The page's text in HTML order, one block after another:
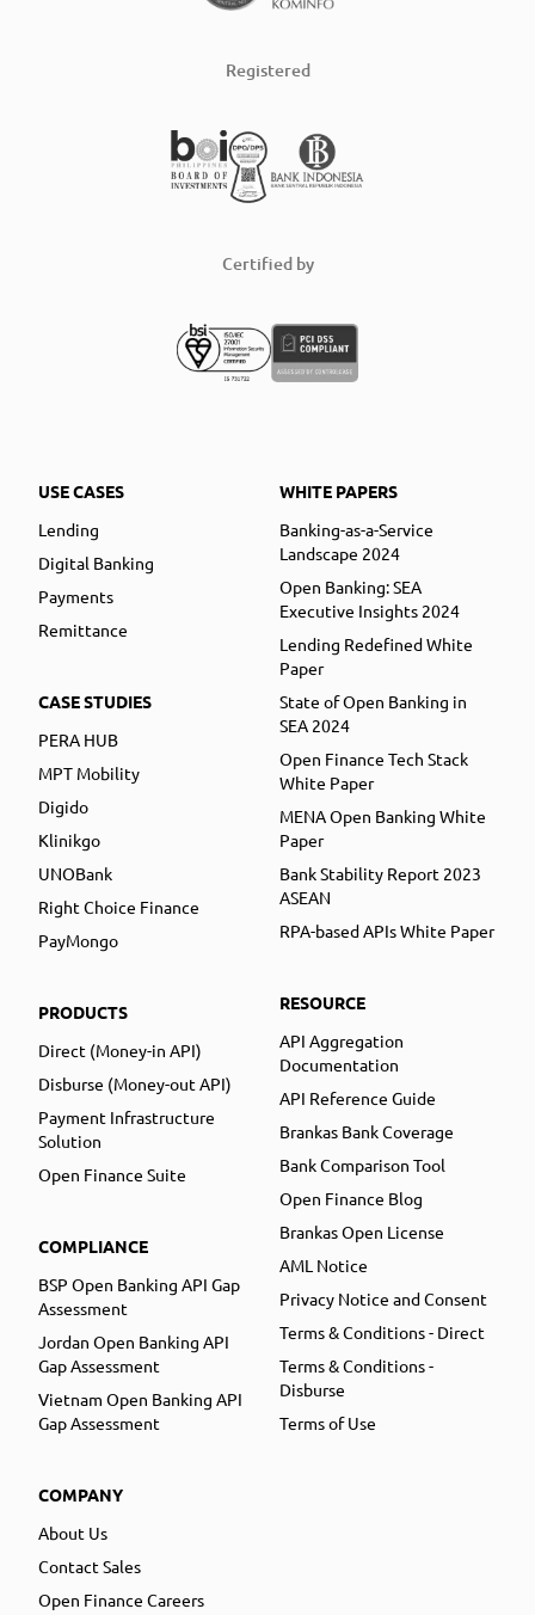
Registered
Certified by
USE CASES
Lending
Digital Banking
Payments
Remittance
CASE STUDIES
PERA HUB
MPT Mobility
Digido
Klinikgo
UNOBank
Right Choice Finance
PayMongo
PRODUCTS
Direct (Money-in API)
Disburse (Money-out API)
Payment Infrastructure
Solution
Open Finance Suite
COMPLIANCE
BSP Open Banking API Gap
Assessment
Jordan Open Banking API
Gap Assessment
Vietnam Open Banking API
Gap Assessment
COMPANY
About Us
Contact Sales
Open Finance Careers
WHITE PAPERS
Banking-as-a-Service
Landscape 2024
Open Banking: SEA
Executive Insights 2024
Lending Redefined White
Paper
State of Open Banking in
SEA 2024
Open Finance Tech Stack
White Paper
MENA Open Banking White
Paper
Bank Stability Report 2023
ASEAN
RPA-based APIs White Paper
RESOURCE
API Aggregation
Documentation
API Reference Guide
Brankas Bank Coverage
Bank Comparison Tool
Open Finance Blog
Brankas Open License
AML Notice
Privacy Notice and Consent
Terms & Conditions - Direct
Terms & Conditions -
Disburse
Terms of Use